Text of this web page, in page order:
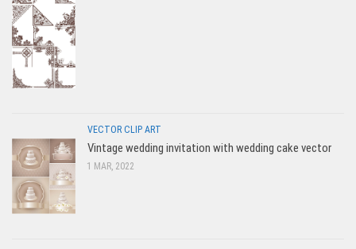
VECTOR CLIP ART
Vintage wedding invitation with wedding cake vector
1 MAR, 2022